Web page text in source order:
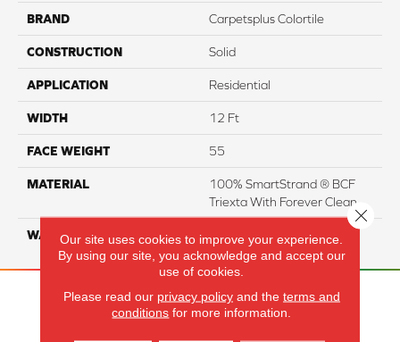
BRAND Carpetsplus Colortile
CONSTRUCTION Solid
APPLICATION Residential
WIDTH 12 Ft
FACE WEIGHT 55
MATERIAL
100% SmartStrand ® BCF
Triexta With Forever Clean
WARRANTY Lifetime
Our site uses cookies to improve your experience.
By using our site, you acknowledge and accept our
use of cookies.
Please read our privacy policyand the terms and
conditions for more information.
Close